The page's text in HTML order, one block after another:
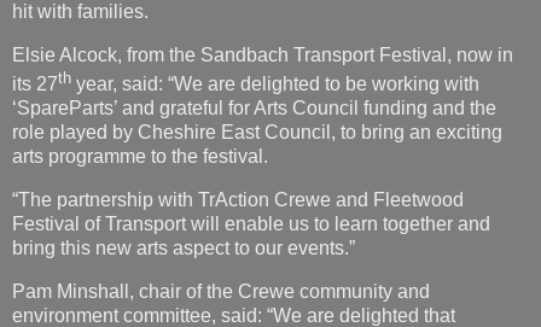
hit with families.
Elsie Alcock, from the Sandbach Transport Festival, now in
its 27th year, said: “We are delighted to be working with
‘SpareParts’ and grateful for Arts Council funding and the
role played by Cheshire East Council, to bring an exciting
arts programme to the festival.
“The partnership with TrAction Crewe and Fleetwood
Festival of Transport will enable us to learn together and
bring this new arts aspect to our events.”
Pam Minshall, chair of the Crewe community and
environment committee, said: “We are delighted that